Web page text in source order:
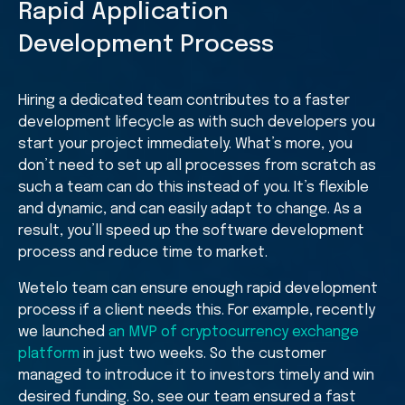
Rapid Application
Development Process
Hiring a dedicated team contributes to a faster
development lifecycle as with such developers you
start your project immediately. What’s more, you
don’t need to set up all processes from scratch as
such a team can do this instead of you. It’s flexible
and dynamic, and can easily adapt to change. As a
result, you’ll speed up the software development
process and reduce time to market.
Wetelo team can ensure enough rapid development
process if a client needs this. For example, recently
we launched an MVP of cryptocurrency exchange
platform in just two weeks. So the customer
managed to introduce it to investors timely and win
desired funding. So, see our team ensured a fast